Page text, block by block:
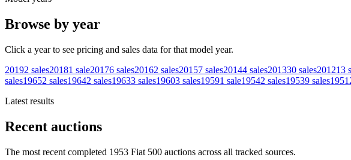
Browse by year
Click a year to see pricing and sales data for that model year.
20192 sales20181 sale20176 sales20162 sales20157 sales20144 sales201330 sales201213
sales19652 sales19642 sales19633 sales19603 sales19591 sale19542 sales19539 sales1951
Latest results
Recent auctions
The most recent completed 1953 Fiat 500 auctions across all tracked sources.